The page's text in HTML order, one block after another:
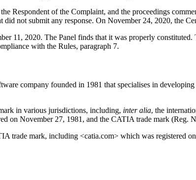
Respondent of the Complaint, and the proceedings
not submit any response. On November 24, 2020, the
11, 2020. The Panel finds that it was properly constituted.
with the Rules, paragraph 7.
company founded in 1981 that specialises in
in various jurisdictions, including, inter alia, the
on November 27, 1981, and the CATIA trade mark (Reg.
trade mark, including <catia.com> which was registered